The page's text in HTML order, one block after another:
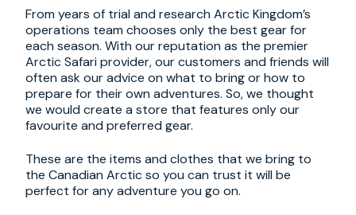
From years of trial and research Arctic Kingdom’s
operations team chooses only the best gear for
each season. With our reputation as the premier
Arctic Safari provider, our customers and friends will
often ask our advice on what to bring or how to
prepare for their own adventures. So, we thought
we would create a store that features only our
favourite and preferred gear.
These are the items and clothes that we bring to
the Canadian Arctic so you can trust it will be
perfect for any adventure you go on.